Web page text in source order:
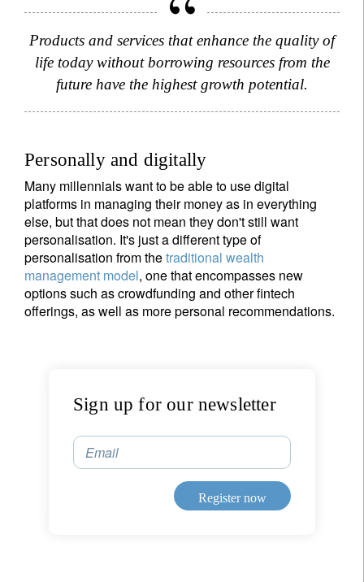
Products and services that enhance the quality of
life today without borrowing resources from the
future have the highest growth potential.
Personally and digitally
Many millennials want to be able to use digital
platforms in managing their money as in everything
else, but that does not mean they don't still want
personalisation. It's just a different type of
personalisation from thetraditional wealth
management model, one that encompasses new
options such as crowdfunding and other fintech
offerings, as well as more personal recommendations.
Sign up for our newsletter
Email
Register now
Sign up for our newsletter